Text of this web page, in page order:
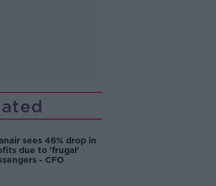
sees 46% drop in
due to 'frugal'
- CFO